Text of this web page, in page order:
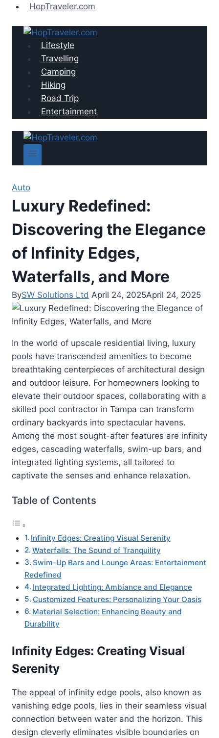
content
HopTraveler.com
Lifestyle
Travelling
Camping
Hiking
Road Trip
Entertainment
Auto
Luxury Redefined:
Discovering the Elegance
of Infinity Edges,
Waterfalls, and More
BySW Solutions Ltd April 24, 2025April 24, 2025
In the world of upscale residential living, luxury
pools have transcended amenities to become
breathtaking centerpieces of architectural design
and outdoor leisure. For homeowners looking to
elevate their outdoor spaces, collaborating with a
skilled pool contractor in Tampa can transform
ordinary backyards into spectacular havens.
Among the most sought-after features are infinity
edges, cascading waterfalls, swim-up bars, and
integrated lighting systems, all tailored to
captivate the senses and enhance relaxation.
Table of Contents
Infinity Edges: Creating Visual Serenity
Waterfalls: The Sound of Tranquility
Swim-Up Bars and Lounge Areas: Entertainment
Redefined
Integrated Lighting: Ambiance and Elegance
Customized Features: Personalizing Your Oasis
Material Selection: Enhancing Beauty and
Durability
Infinity Edges: Creating Visual
Serenity
The appeal of infinity edge pools, also known as
vanishing edge pools, lies in their seamless visual
connection between water and the horizon. This
design cleverly eliminates visible boundaries on